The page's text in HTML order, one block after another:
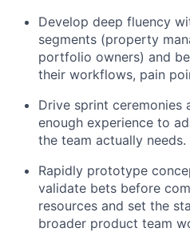
Develop deep fluency
segments (property
portfolio owners) and
their workflows, pain
Drive sprint ceremonies
enough experience to
the team actually needs.
Rapidly prototype
validate bets before
resources and set the
broader product team